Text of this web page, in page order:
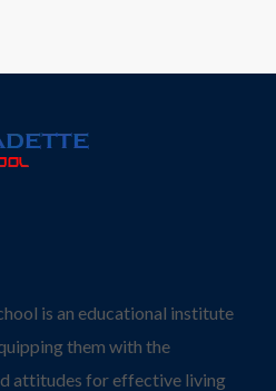
is an educational institute
them with the
attitudes for effective living